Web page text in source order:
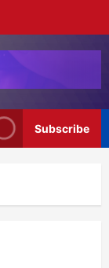
Subscribe